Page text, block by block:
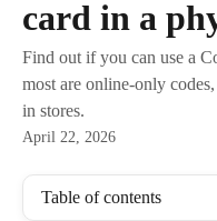
card in a
Find out if you can use a
most are online-only
in stores.
April 22, 2026
Table of contents